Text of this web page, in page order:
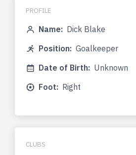
PROFILE
Name: Dick Blake
Position: Goalkeeper
Date of Birth: Unknown
Foot: Right
CLUBS